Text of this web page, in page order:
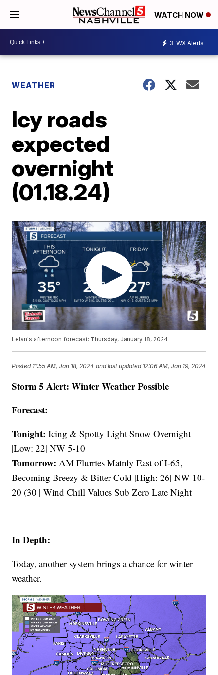
WATCH NOW
3 WX Alerts
WEATHER
Icy roads
expected
overnight
(01.18.24)
Lelan's afternoon forecast: Thursday, January 18, 2024
Posted 11:55 AM, Jan 18, 2024 and last updated 12:06 AM, Jan 19, 2024
Storm 5 Alert: Winter Weather Possible
Forecast:
Tonight: Icing & Spotty Light Snow Overnight
|Low: 22| NW 5-10
Tomorrow: AM Flurries Mainly East of I-65,
Becoming Breezy & Bitter Cold |High: 26| NW 10-
20 (30 | Wind Chill Values Sub Zero Late Night
In Depth:
Today, another system brings a chance for winter
weather.